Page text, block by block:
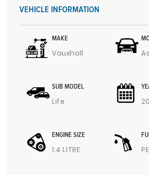
VEHICLE INFORMATION
MAKE
Vauxhall
SUB MODEL
Life
ENGINE SIZE
1.4 LITRE